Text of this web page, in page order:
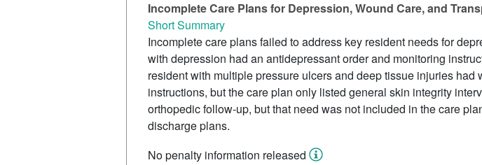
Incomplete Care Plans for Depression, Wound Care, and
Short Summary
Incomplete care plans failed to address key resident needs for
with depression had an antidepressant order and monitoring
resident with multiple pressure ulcers and deep tissue injuries
instructions, but the care plan only listed general skin integrity
orthopedic follow-up, but that need was not included in the care
discharge plans.
No penalty information released